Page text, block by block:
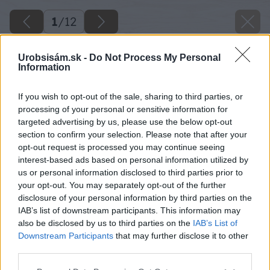
Urobsisám.sk - Do Not Process My Personal
Information
If you wish to opt-out of the sale, sharing to third parties, or
processing of your personal or sensitive information for
targeted advertising by us, please use the below opt-out
section to confirm your selection. Please note that after your
opt-out request is processed you may continue seeing
interest-based ads based on personal information utilized by
us or personal information disclosed to third parties prior to
your opt-out. You may separately opt-out of the further
disclosure of your personal information by third parties on the
IAB’s list of downstream participants. This information may
also be disclosed by us to third parties on the IAB’s List of
Downstream Participants that may further disclose it to other
1/12